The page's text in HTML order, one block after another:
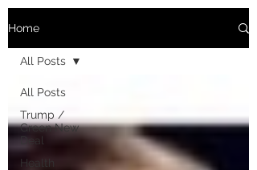
Home
All Posts
Trump /
Green New
Deal
Health
All Posts